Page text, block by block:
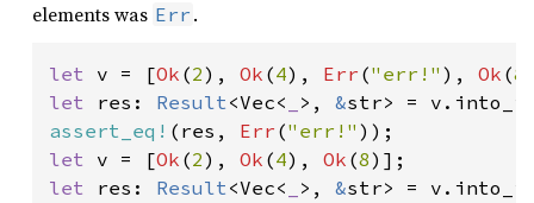
elements was Err .
let v = [Ok (2), Ok (4), Err ("err!" ), Ok (8
let res: Result<Vec< >, &
assert_eq! (res, Err ("err!"
let v = [Ok (2), Ok (4), Ok (8
let res: Result<Vec< >, &